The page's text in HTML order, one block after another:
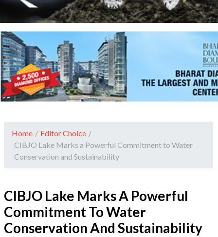
Home / Editor Choice /
CIBJO Lake Marks a Powerful Commitment to Water
Conservation and Sustainability
CIBJO Lake Marks A Powerful
Commitment To Water
Conservation And Sustainability